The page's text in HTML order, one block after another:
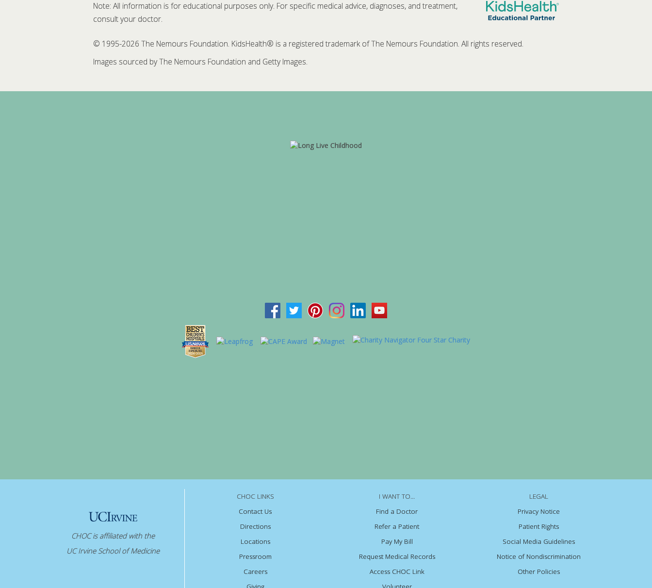
Note: All information is for educational purposes only. For specific medical advice, diagnoses, and treatment,
consult your doctor.
© 1995-2026 The Nemours Foundation. KidsHealth® is a registered trademark of The Nemours Foundation. All rights reserved.
Images sourced by The Nemours Foundation and Getty Images.
CHOC is affiliated with the
UC Irvine School of Medicine
CHOC LINKS
Contact Us
Directions
Locations
Pressroom
Careers
I WANT TO...
Find a Doctor
Refer a Patient
Pay My Bill
Request Medical Records
Access CHOC Link
LEGAL
Privacy Notice
Patient Rights
Social Media Guidelines
Notice of Nondiscrimination
Other Policies